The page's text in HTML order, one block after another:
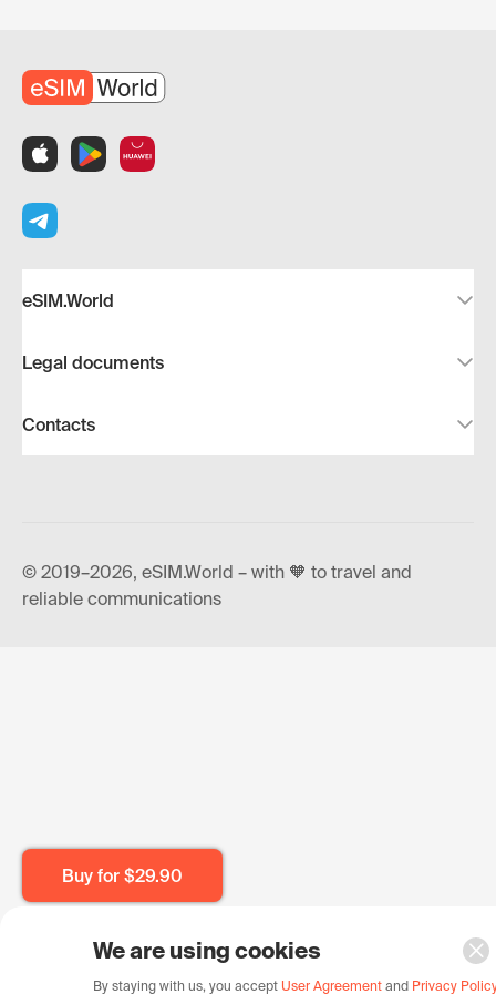
Buy for $29.90
eSIM.World
Legal documents
Contacts
© 2019–2026, eSIM.World – with 🧡 to travel and
reliable communications
We are using cookies
By staying with us, you accept User Agreement and Privacy